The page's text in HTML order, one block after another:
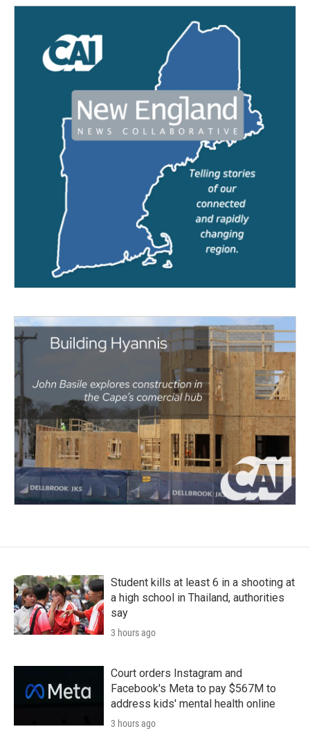
Student kills at least 6 in a shooting at
a high school in Thailand, authorities
say
3 hours ago
Court orders Instagram and
Facebook's Meta to pay $567M to
address kids' mental health online
3 hours ago